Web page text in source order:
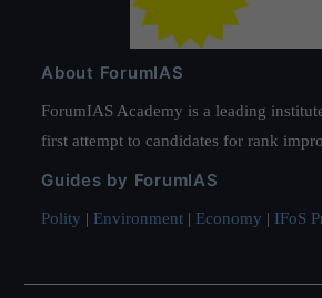
About ForumIAS
ForumIAS Academy is a leading
first attempt to candidates for rank
Guides by ForumIAS
Polity | Environment | Economy | IFoS